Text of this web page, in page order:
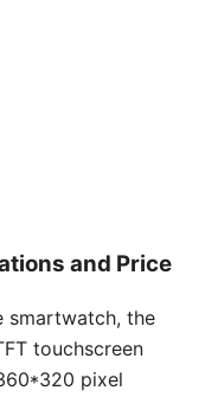
and Price
smartwatch, the
touchscreen
pixel